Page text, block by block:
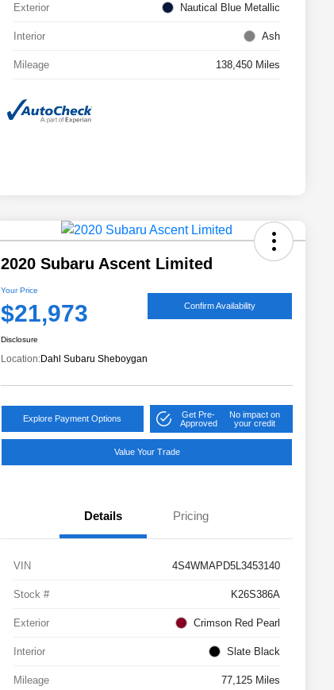
Exterior Nautical Blue Metallic
Interior Ash
Mileage 138,450 Miles
2020 Subaru Ascent Limited
Your Price
$21,973 Confirm Availability
Disclosure
Location:Dahl Subaru Sheboygan
Explore Payment Options
Get Pre-
Approved
No impact on
your credit
Value Your Trade
Details Pricing
VIN 4S4WMAPD5L3453140
Stock # K26S386A
Exterior Crimson Red Pearl
Interior Slate Black
Mileage 77,125 Miles